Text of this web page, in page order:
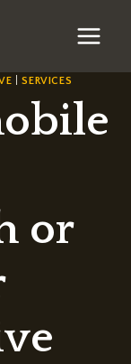
|SERVICES
or